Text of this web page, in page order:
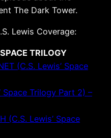
The Dark Tower.
Lewis Coverage:
TRILOGY
(C.S. Lewis’ Space
Space Trilogy Part 2) –
(C.S. Lewis’ Space